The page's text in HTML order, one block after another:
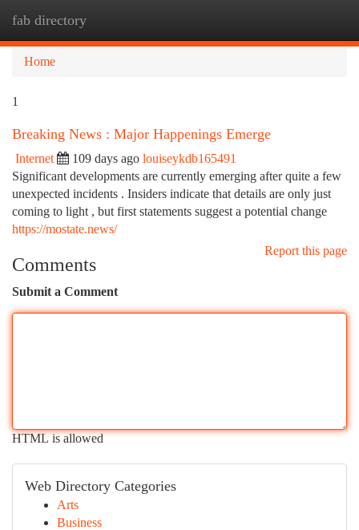
fab directory
Home
1
Breaking News : Major Happenings Emerge
Internet 109 days ago louiseykdb165491
Significant developments are currently emerging after quite a few
unexpected incidents . Insiders indicate that details are only just
coming to light , but first statements suggest a potential change
https://mostate.news/
Report this page
Comments
Submit a Comment
HTML is allowed
Web Directory Categories
Arts
Business